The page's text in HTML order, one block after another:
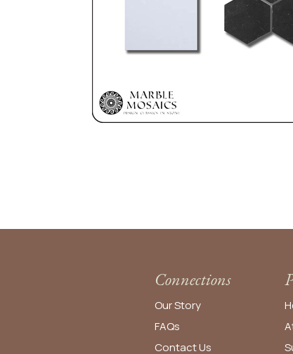
Connections
Our Story
FAQs
Contact Us